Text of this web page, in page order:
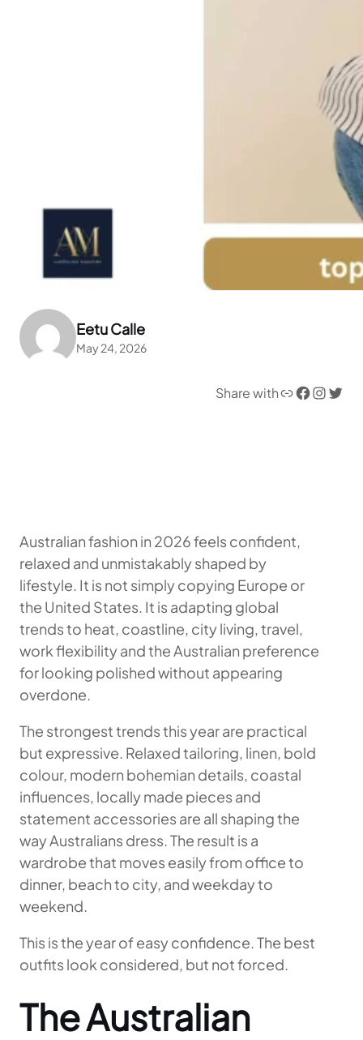
Eetu Calle
May 24, 2026
Share withLink Facebook InstagramTwitter
Australian fashion in 2026 feels confident,
relaxed and unmistakably shaped by
lifestyle. It is not simply copying Europe or
the United States. It is adapting global
trends to heat, coastline, city living, travel,
work flexibility and the Australian preference
for looking polished without appearing
overdone.
The strongest trends this year are practical
but expressive. Relaxed tailoring, linen, bold
colour, modern bohemian details, coastal
influences, locally made pieces and
statement accessories are all shaping the
way Australians dress. The result is a
wardrobe that moves easily from office to
dinner, beach to city, and weekday to
weekend.
This is the year of easy confidence. The best
outfits look considered, but not forced.
The Australian